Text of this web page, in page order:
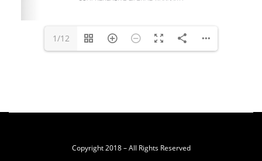
1/12
Copyright 2018 – All Rights Reserved